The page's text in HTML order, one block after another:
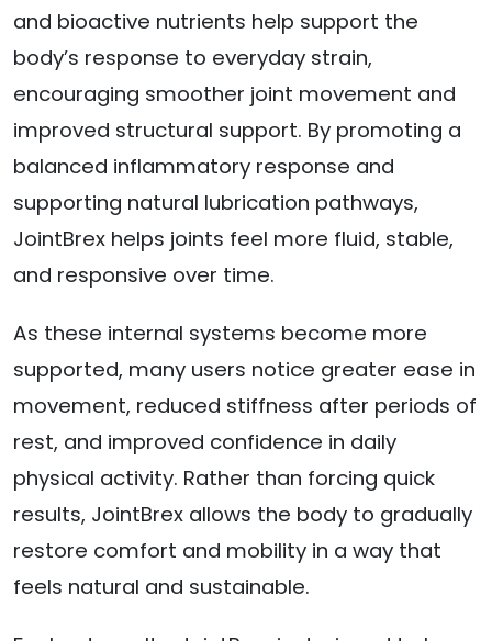
and bioactive nutrients help support the
body’s response to everyday strain,
encouraging smoother joint movement and
improved structural support. By promoting a
balanced inflammatory response and
supporting natural lubrication pathways,
JointBrex helps joints feel more fluid, stable,
and responsive over time.
As these internal systems become more
supported, many users notice greater ease in
movement, reduced stiffness after periods of
rest, and improved confidence in daily
physical activity. Rather than forcing quick
results, JointBrex allows the body to gradually
restore comfort and mobility in a way that
feels natural and sustainable.